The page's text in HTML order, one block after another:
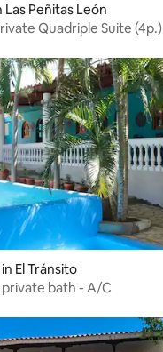
Peñitas León
Quadriple Suite (4p.)
El Tránsito
bath - A/C